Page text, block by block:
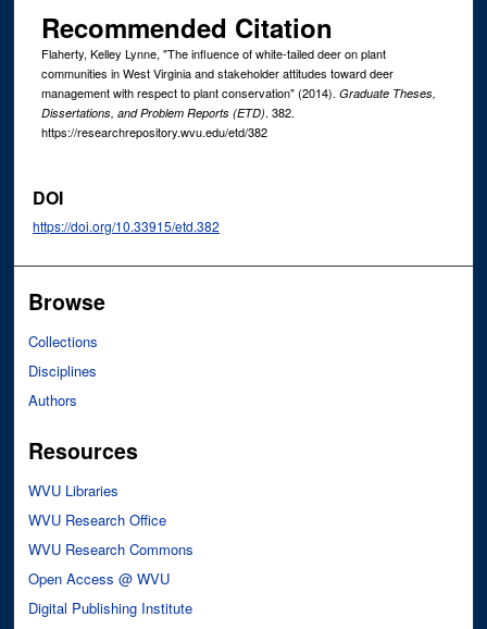
Recommended Citation
Flaherty, Kelley Lynne, "The influence of white-tailed deer on plant
communities in West Virginia and stakeholder attitudes toward deer
management with respect to plant conservation" (2014). Graduate Theses,
Dissertations, and Problem Reports (ETD). 382.
https://researchrepository.wvu.edu/etd/382
DOI
https://doi.org/10.33915/etd.382
Browse
Collections
Disciplines
Authors
Resources
WVU Libraries
WVU Research Office
WVU Research Commons
Open Access @ WVU
Digital Publishing Institute